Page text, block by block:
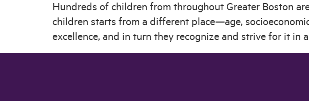
Hundreds of children from throughout Greater Boston
children starts from a different place—age,
excellence, and in turn they recognize and strive for it in